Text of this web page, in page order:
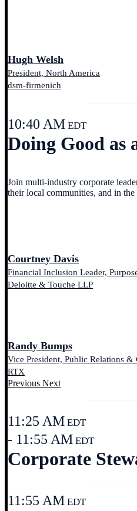
Hugh Welsh
President, North America
dsm-firmenich
10:40 AM EDT
Doing Good as
Join multi-industry corporate
their local communities, and in
Courtney Davis
Financial Inclusion Leader,
Deloitte & Touche LLP
Randy Bumps
Vice President, Public Relations
RTX
Previous Next
11:25 AM EDT
- 11:55 AM EDT
Corporate
11:55 AM EDT